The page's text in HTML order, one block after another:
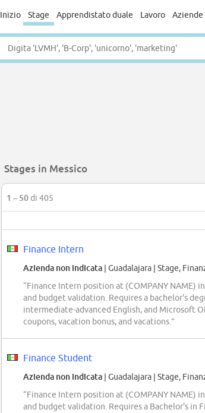
Inizio Stage Apprendistato duale Lavoro Aziende
Stages in Messico
1 – 50di 405
Finance Intern
Azienda non indicata | Guadalajara | Stage,
“Finance Intern position at (COMPANY NAME)
and budget validation. Requires a bachelor's
intermediate-advanced English, and Microsoft
coupons, vacation bonus, and vacations.”
Finance Student
Azienda non indicata | Guadalajara | Stage,
“Finance Intern position at (COMPANY NAME)
and budget validation. Requires a Bachelor's in